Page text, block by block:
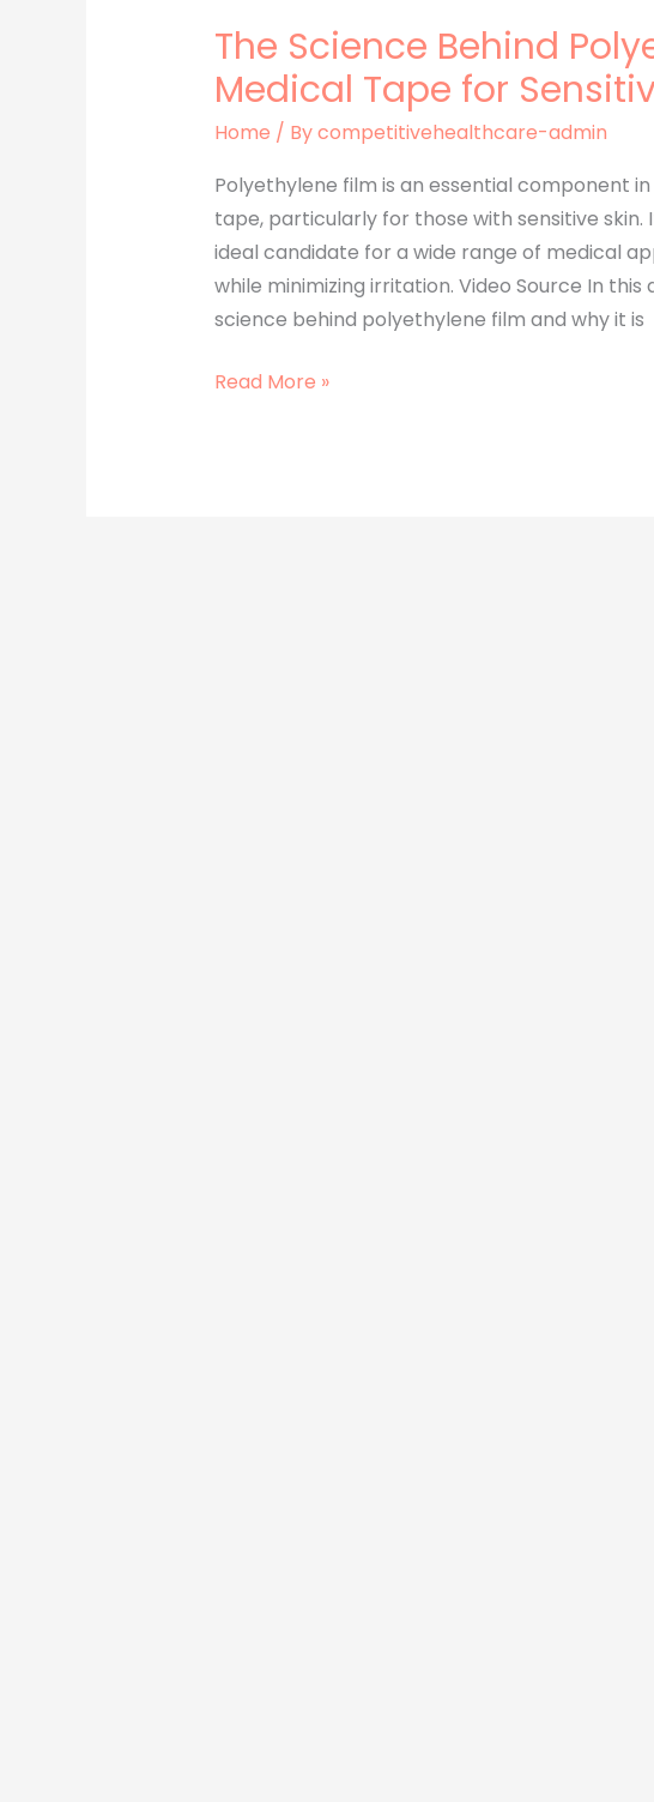
The Science Behind
Medical Tape for
Home / Bycompetitivehealthcare-admin
Polyethylene film is an essential component
tape, particularly for those with sensitive
ideal candidate for a wide range of medical
while minimizing irritation. Video Source In
science behind polyethylene film and why it is
Read More »